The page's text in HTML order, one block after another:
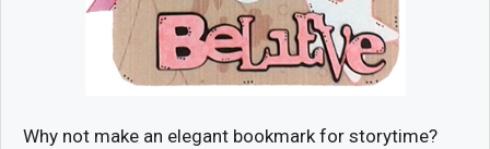
Why not make an elegant bookmark for storytime?